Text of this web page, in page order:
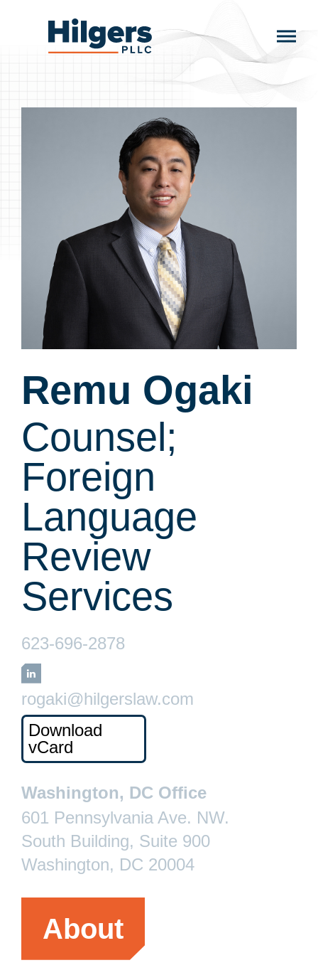
Hilgers
Remu Ogaki
Counsel;
Foreign
Language
Review
Services
623-696-2878
LinkedIn
rogaki@hilgerslaw.com
Download
vCard
Washington, DC Office
601 Pennsylvania Ave. NW.
South Building, Suite 900
Washington, DC 20004
About